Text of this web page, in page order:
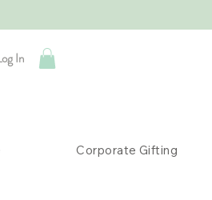
In
Corporate Gifting